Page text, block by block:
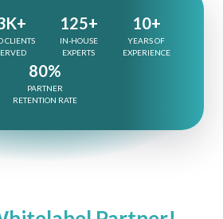
CLIENTS
125+
IN-HOUSE
EXPERTS
10+
YEARS OF
EXPERIENCE
80%
PARTNER
RETENTION RATE